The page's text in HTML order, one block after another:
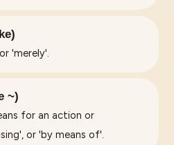
'merely'.
~)
for an action or
or 'by means of'.